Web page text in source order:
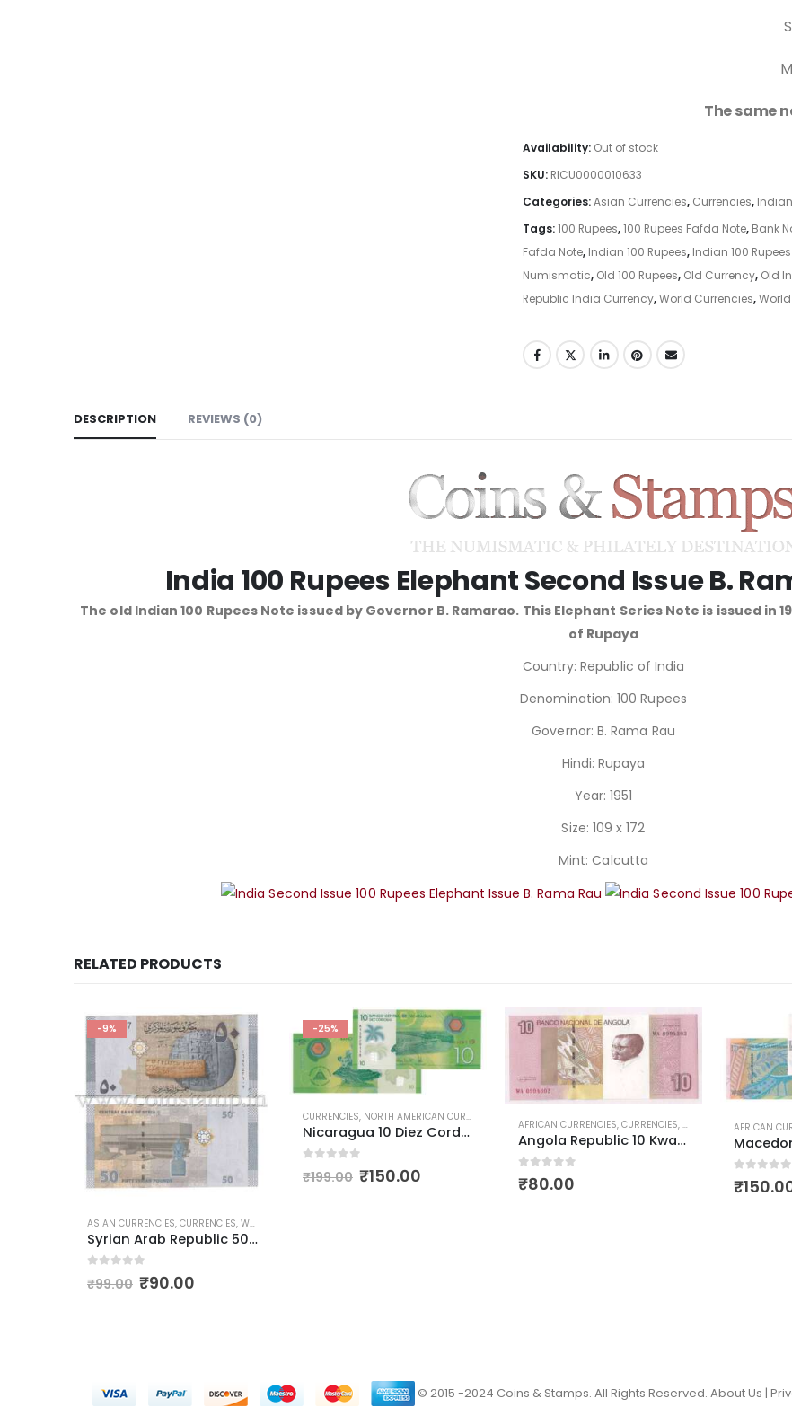
The same
Availability: Out of stock
SKU: RICU0000010633
Categories:Asian Currencies, Currencies,
Tags:100 Rupees,100 Rupees Fafda Note, Bank
Fafda Note, Indian 100 Rupees, Indian 100
Numismatic, Old 100 Rupees, Old Currency, Old
Republic India Currency,World Currencies,
DESCRIPTION REVIEWS (0)
India 100 Rupees Elephant Second Issue B.
The old Indian 100 Rupees Note issued by Governor B. Ramarao. This Elephant Series Note is issued in
of Rupaya
Country: Republic of India
Denomination: 100 Rupees
Governor: B. Rama Rau
Hindi: Rupaya
Year: 1951
Size: 109 x 172
Mint: Calcutta
RELATED PRODUCTS
,WORLD CURRENCIES
-9%
ASIAN CURRENCIES, CURRENCIES, WORLD CURRENCIES
Syrian Arab Republic 50 Pounds
out of 5
₹99.00 ₹90.00
-25%
CURRENCIES, NORTH AMERICAN CURRENCIES
Nicaragua 10 Diez Cordobas Polymer Currency
₹199.00 ₹150.00
AFRICAN CURRENCIES, CURRENCIES, WORLD CURRENCIES
Angola Republic 10 Kwanzas
0out of 5
₹80.00
AFRICAN
0out of 5
₹
© 2015 -2024 Coins & Stamps. All Rights Reserved. About Us |